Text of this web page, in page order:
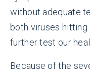
without adequate
both viruses
further test our
Because of the